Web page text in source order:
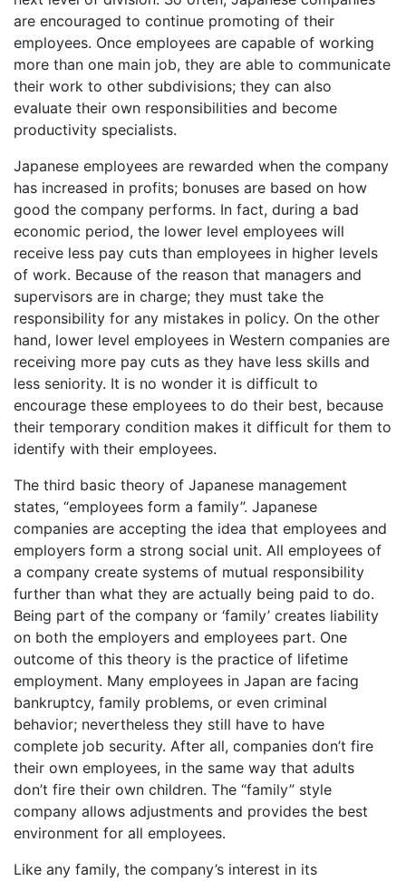
are encouraged to continue promoting of their
employees. Once employees are capable of working
more than one main job, they are able to communicate
their work to other subdivisions; they can also
evaluate their own responsibilities and become
productivity specialists.
Japanese employees are rewarded when the company
has increased in profits; bonuses are based on how
good the company performs. In fact, during a bad
economic period, the lower level employees will
receive less pay cuts than employees in higher levels
of work. Because of the reason that managers and
supervisors are in charge; they must take the
responsibility for any mistakes in policy. On the other
hand, lower level employees in Western companies are
receiving more pay cuts as they have less skills and
less seniority. It is no wonder it is difficult to
encourage these employees to do their best, because
their temporary condition makes it difficult for them to
identify with their employees.
The third basic theory of Japanese management
states, “employees form a family”. Japanese
companies are accepting the idea that employees and
employers form a strong social unit. All employees of
a company create systems of mutual responsibility
further than what they are actually being paid to do.
Being part of the company or ‘family’ creates liability
on both the employers and employees part. One
outcome of this theory is the practice of lifetime
employment. Many employees in Japan are facing
bankruptcy, family problems, or even criminal
behavior; nevertheless they still have to have
complete job security. After all, companies don’t fire
their own employees, in the same way that adults
don’t fire their own children. The “family” style
company allows adjustments and provides the best
environment for all employees.
Like any family, the company’s interest in its